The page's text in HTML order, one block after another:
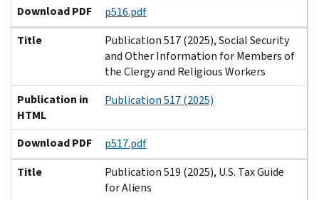
Download PDF
p516.pdf
Title
Publication 517 (2025), Social Security
and Other Information for Members of
the Clergy and Religious Workers
Publication in
HTML
Publication 517 (2025)
Download PDF
p517.pdf
Title
Publication 519 (2025), U.S. Tax Guide
for Aliens